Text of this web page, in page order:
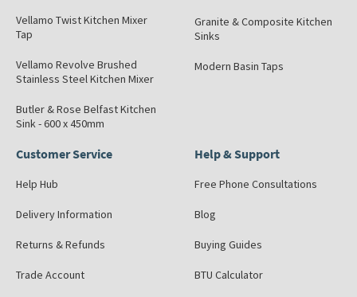
Vellamo Twist Kitchen Mixer
Tap
Vellamo Revolve Brushed
Stainless Steel Kitchen Mixer
Butler & Rose Belfast Kitchen
Sink - 600 x 450mm
Granite & Composite Kitchen
Sinks
Modern Basin Taps
Customer Service
Help Hub
Delivery Information
Returns & Refunds
Trade Account
Help & Support
Free Phone Consultations
Blog
Buying Guides
BTU Calculator